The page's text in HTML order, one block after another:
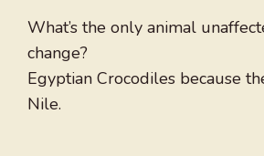
What’s the only animal
change?
Egyptian Crocodiles because
Nile.